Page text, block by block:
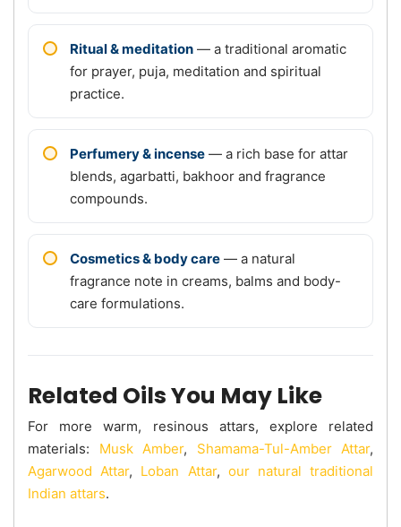
Ritual & meditation — a traditional aromatic
for prayer, puja, meditation and spiritual
practice.
Perfumery & incense — a rich base for attar
blends, agarbatti, bakhoor and fragrance
compounds.
Cosmetics & body care — a natural
fragrance note in creams, balms and body-
care formulations.
Related Oils You May Like
For more warm, resinous attars, explore related
materials: Musk Amber, Shamama-Tul-Amber Attar,
Agarwood Attar, Loban Attar, our natural traditional
Indian attars.